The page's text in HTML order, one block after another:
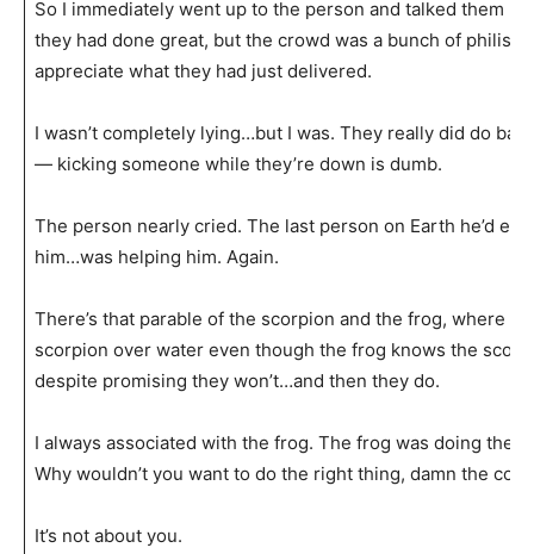
So I immediately went up to the person and talked them
they had done great, but the crowd was a bunch of
appreciate what they had just delivered.
I wasn’t completely lying…but I was. They really did do
— kicking someone while they’re down is dumb.
The person nearly cried. The last person on Earth he’d
him…was helping him. Again.
There’s that parable of the scorpion and the frog, where
scorpion over water even though the frog knows the
despite promising they won’t…and then they do.
I always associated with the frog. The frog was doing the
Why wouldn’t you want to do the right thing, damn the
It’s not about you.